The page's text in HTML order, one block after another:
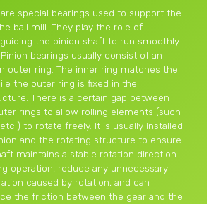
special bearings used to support the
ball mill. They play the role of
the pinion shaft to run smoothly
bearings usually consist of an
outer ring. The inner ring matches the
the outer ring is fixed in the
There is a certain gap between
rings to allow rolling elements (such
to rotate freely. It is usually installed
and the rotating structure to ensure
maintains a stable rotation direction
operation, reduce any unnecessary
caused by rotation, and can
the friction between the gear and the